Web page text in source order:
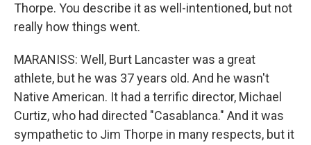
Thorpe. You describe it as well-intentioned, but not
really how things went.
MARANISS: Well, Burt Lancaster was a great
athlete, but he was 37 years old. And he wasn't
Native American. It had a terrific director, Michael
Curtiz, who had directed "Casablanca." And it was
sympathetic to Jim Thorpe in many respects, but it